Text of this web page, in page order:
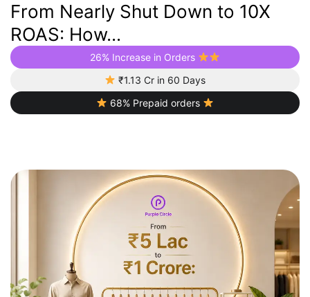
From Nearly Shut Down to 10X
ROAS: How...
26% Increase in Orders
₹1.13 Cr in 60 Days
68% Prepaid orders